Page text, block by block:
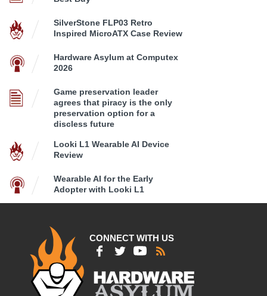
SilverStone FLP03 Retro
Inspired MicroATX Case Review
Hardware Asylum at Computex
2026
Game preservation leader
agrees that piracy is the only
preservation option for a
discless future
Looki L1 Wearable AI Device
Review
Wearable AI for the Early
Adopter with Looki L1
CONNECT WITH US